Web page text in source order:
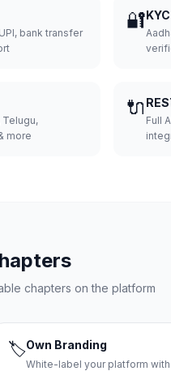
bank transfer
🔐
Telugu,
more
🔌
Full
chapters on the platform
🏷️Own Branding
White-label your platform